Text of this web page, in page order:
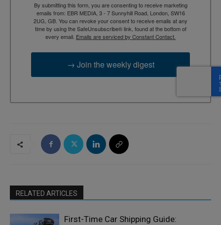
By submitting this form, you are consenting to receive marketing
emails from: EBR MEDIA, 3 - 7 Sunnyhill Road, London, SW16
2UG, GB. You can revoke your consent to receive emails at any
time by using the SafeUnsubscribe® link, found at the bottom of
every email. Emails are serviced by Constant Contact.
→ Join the weekly digest
RELATED ARTICLES
First-Time Car Shipping Guide: